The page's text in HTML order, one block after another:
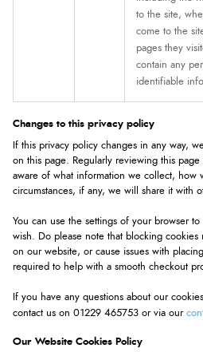
to the site,
come to the
pages they
contain any
identifiable
Changes to this privacy policy
If this privacy policy changes in any way,
on this page. Regularly reviewing this page
aware of what information we collect, how
circumstances, if any, we will share it with
You can use the settings of your browser
wish. Do please note that blocking
on our website, or cause issues with
required to help with a smooth checkout
If you have any questions about our
contact us on 01229 465753 or via our
Our Website Cookies Policy